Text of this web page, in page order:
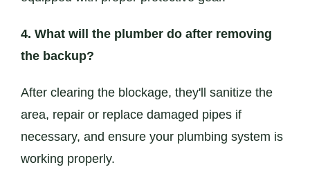
4. What will the plumber do after removing
the backup?
After clearing the blockage, they'll sanitize the
area, repair or replace damaged pipes if
necessary, and ensure your plumbing system is
working properly.